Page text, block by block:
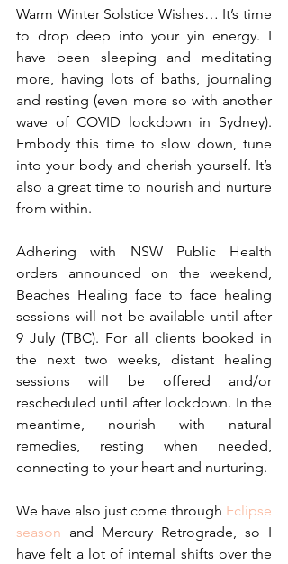
Warm Winter Solstice Wishes… It’s time
to drop deep into your yin energy. I
have been sleeping and meditating
more, having lots of baths, journaling
and resting (even more so with another
wave of COVID lockdown in Sydney).
Embody this time to slow down, tune
into your body and cherish yourself. It’s
also a great time to nourish and nurture
from within.
Adhering with NSW Public Health
orders announced on the weekend,
Beaches Healing face to face healing
sessions will not be available until after
9 July (TBC). For all clients booked in
the next two weeks, distant healing
sessions will be offered and/or
rescheduled until after lockdown. In the
meantime, nourish with natural
remedies, resting when needed,
connecting to your heart and nurturing.
We have also just come through Eclipse
season and Mercury Retrograde, so I
have felt a lot of internal shifts over the